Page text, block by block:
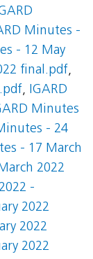
Minutes -
- 12 May
final.pdf,
, IGARD
Minutes
- 24
- 17 March
2022
-
2022
2022
2022